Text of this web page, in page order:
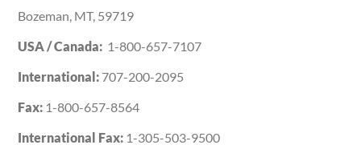
Bozeman, MT, 59719
USA / Canada: 1-800-657-7107
International: 707-200-2095
Fax: 1-800-657-8564
International Fax: 1-305-503-9500